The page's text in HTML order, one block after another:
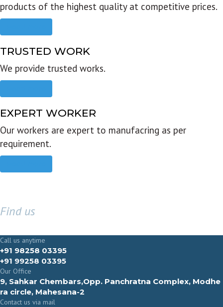
products of the highest quality at competitive prices.
TRUSTED WORK
We provide trusted works.
EXPERT WORKER
Our workers are expert to manufacring as per
requirement.
Find us
Call us anytime
+91 98258 03395
+91 99258 03395
Our Office
9, Sahkar Chembars,Opp. Panchratna Complex, Modhe
ra circle, Mahesana-2
Contact us via mail